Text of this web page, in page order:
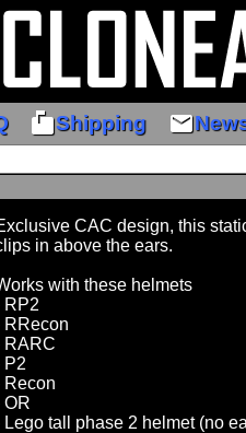
markunread_mailboxShipping email
CAC design, this
in above the ears.
with these helmets
RP2
RRecon
RARC
P2
Recon
OR
Lego tall phase 2 helmet (no